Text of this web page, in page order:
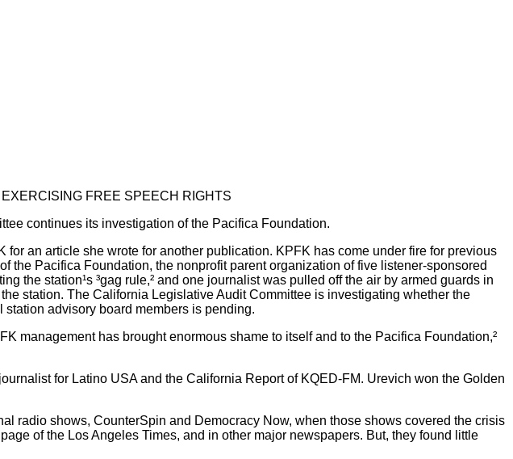
FREE SPEECH RIGHTS
continues its investigation of the Pacifica Foundation.
an article she wrote for another publication. KPFK has come under fire for previous
Pacifica Foundation, the nonprofit parent organization of five listener-sponsored
the station¹s ³gag rule,² and one journalist was pulled off the air by armed guards in
station. The California Legislative Audit Committee is investigating whether the
advisory board members is pending.
management has brought enormous shame to itself and to the Pacifica Foundation,²
for Latino USA and the California Report of KQED-FM. Urevich won the Golden
radio shows, CounterSpin and Democracy Now, when those shows covered the crisis
of the Los Angeles Times, and in other major newspapers. But, they found little